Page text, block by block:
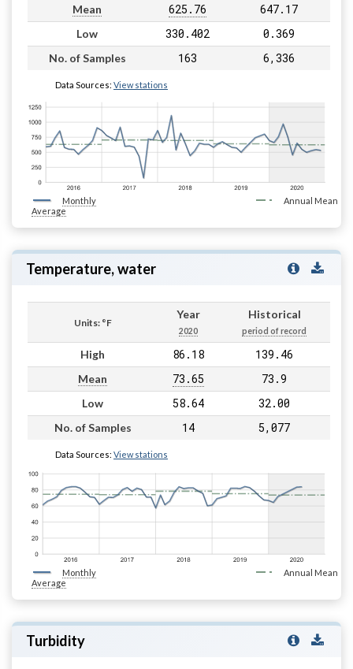
Mean 625.76 647.17
Low 330.402 0.369
No. of Samples 163 6,336
Data Sources: View stations
Monthly
Average
Annual Mean
Temperature, water
Units: °F
Year
2020
Historical
period of record
High 86.18 139.46
Mean 73.65 73.9
Low 58.64 32.00
No. of Samples 14 5,077
Data Sources: View stations
Monthly
Average
Annual Mean
Turbidity